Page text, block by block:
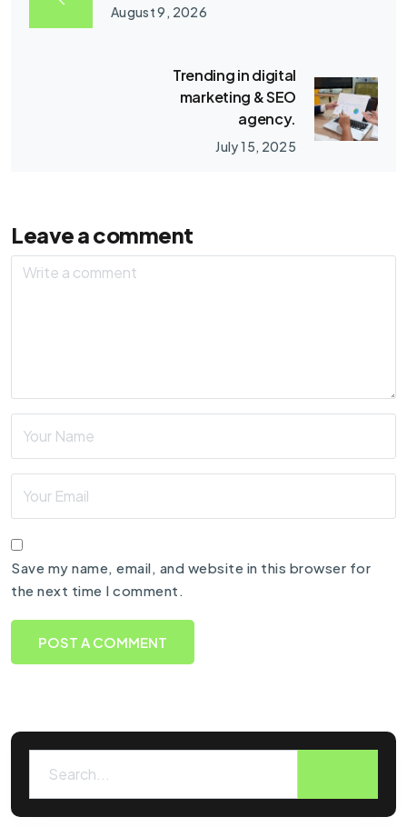
August 9, 2026
Trending in digital
marketing & SEO
agency.
July 15, 2025
Leave a comment
Save my name, email, and website in this browser for
the next time I comment.